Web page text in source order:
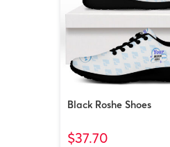
Black Roshe Shoes
$37.70